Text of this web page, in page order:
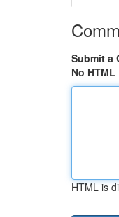
Submit a
No HTML
HTML is